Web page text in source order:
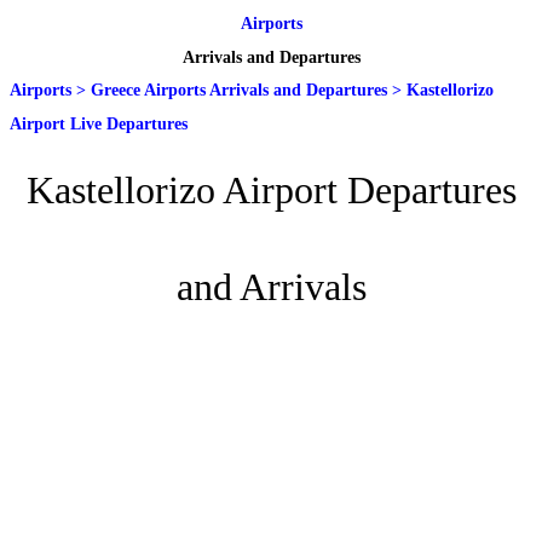
Airports
Arrivals and Departures
Airports > Greece Airports Arrivals and Departures > Kastellorizo
Airport Live Departures
Kastellorizo Airport Departures
and Arrivals